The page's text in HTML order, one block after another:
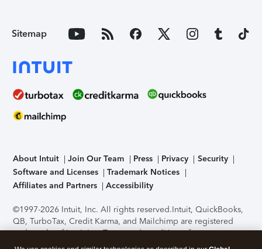
Sitemap
About Intuit Join Our Team Press Privacy
Security
Software and Licenses
Trademark Notices
Affiliates and Partners
Accessibility
©1997-2026 Intuit, Inc. All rights reserved.Intuit, QuickBooks,
QB, TurboTax, Credit Karma, and Mailchimp are registered
trademarks of Intuit Inc. Terms and conditions, features,
support, pricing, and service options subject to change